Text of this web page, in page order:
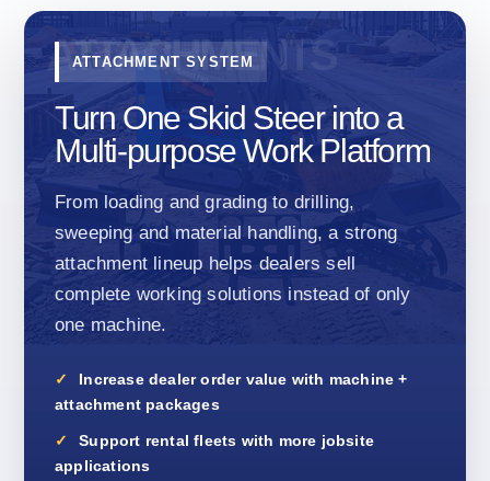
ATTACHMENT SYSTEM
Turn One Skid Steer into a
Multi-purpose Work Platform
From loading and grading to drilling,
sweeping and material handling, a strong
attachment lineup helps dealers sell
complete working solutions instead of only
one machine.
Increase dealer order value with machine +
attachment packages
Support rental fleets with more jobsite
applications